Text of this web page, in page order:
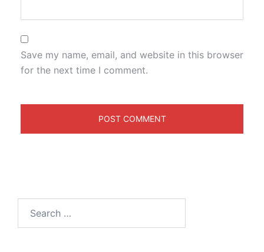
Save my name, email, and website in this browser
for the next time I comment.